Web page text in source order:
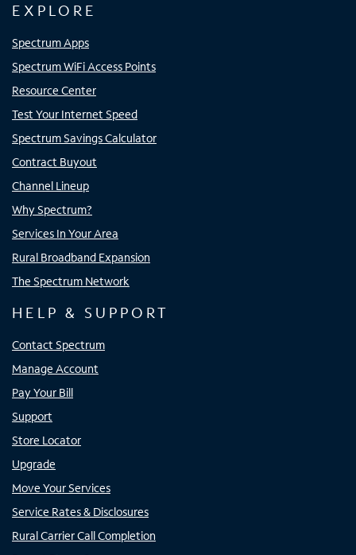
EXPLORE
Spectrum Apps
Spectrum WiFi Access Points
Resource Center
Test Your Internet Speed
Spectrum Savings Calculator
Contract Buyout
Channel Lineup
Why Spectrum?
Services In Your Area
Rural Broadband Expansion
The Spectrum Network
HELP & SUPPORT
Contact Spectrum
Manage Account
Pay Your Bill
Support
Store Locator
Upgrade
Move Your Services
Service Rates & Disclosures
Rural Carrier Call Completion